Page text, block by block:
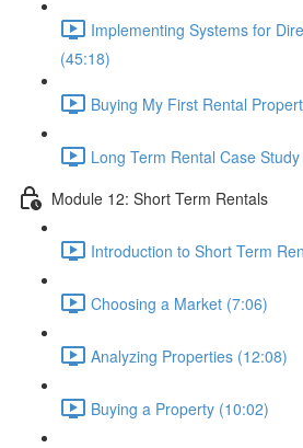
Implementing Systems for
(45:18)
Buying My First Rental
Long Term Rental Case
Module 12: Short Term Rentals
Introduction to Short Term
Choosing a Market (7:06)
Analyzing Properties (12:08)
Buying a Property (10:02)